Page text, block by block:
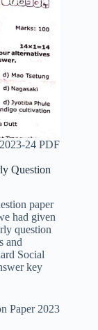
24 PDF
Question
paper
had given
question
and
Social
key
Paper 2023